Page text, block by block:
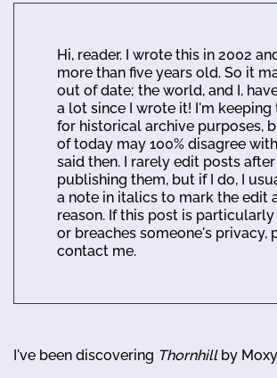
Hi, reader. I wrote this in 2002
more than five years old. So it
out of date; the world, and I,
a lot since I wrote it! I'm keeping
for historical archive purposes,
of today may 100% disagree
said then. I rarely edit posts after
publishing them, but if I do, I
a note in italics to mark the edit
reason. If this post is
or breaches someone's privacy,
contact me.
I've been discovering Thornhillby